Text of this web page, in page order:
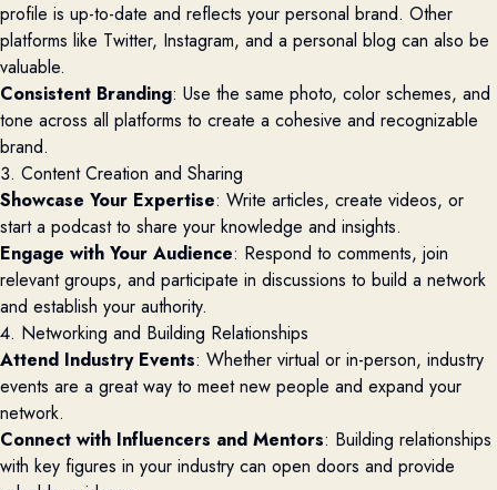
profile is up-to-date and reflects your personal brand. Other
platforms like Twitter, Instagram, and a personal blog can also be
valuable.
Consistent Branding: Use the same photo, color schemes, and
tone across all platforms to create a cohesive and recognizable
brand.
3. Content Creation and Sharing
Showcase Your Expertise: Write articles, create videos, or
start a podcast to share your knowledge and insights.
Engage with Your Audience: Respond to comments, join
relevant groups, and participate in discussions to build a network
and establish your authority.
4. Networking and Building Relationships
Attend Industry Events: Whether virtual or in-person, industry
events are a great way to meet new people and expand your
network.
Connect with Influencers and Mentors: Building relationships
with key figures in your industry can open doors and provide